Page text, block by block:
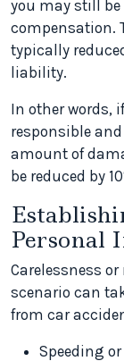
you may still be
compensation.
typically
liability.
In other words,
responsible
amount of
be reduced by
Personal
Carelessness
scenario can
from car
Speeding